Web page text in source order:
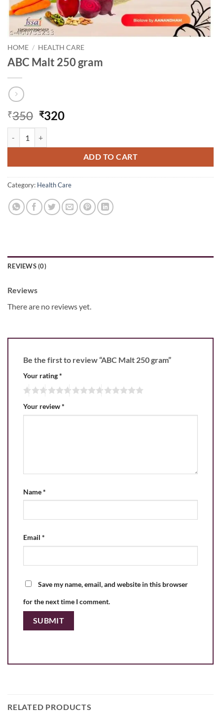
HOME / HEALTH CARE
ABC Malt 250 gram
₹350 Original
price
was:
₹350.
₹320Current
₹320.ADD TO CART
Category: Health Care
REVIEWS (0)
Reviews
There are no reviews yet.
Be the first to review “ABC Malt 250 gram”
Your rating*
Your review*
Name*
Email *
Save my name, email, and website in this browser
for the next time I comment.
RELATED PRODUCTS